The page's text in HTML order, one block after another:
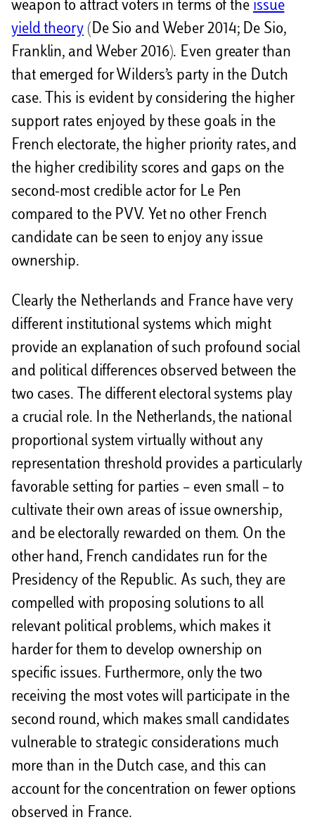
weapon to attract voters in terms of the issue
yield theory(De Sio and Weber 2014; De Sio,
Franklin, and Weber 2016). Even greater than
that emerged for Wilders’s party in the Dutch
case. This is evident by considering the higher
support rates enjoyed by these goals in the
French electorate, the higher priority rates, and
the higher credibility scores and gaps on the
second-most credible actor for Le Pen
compared to the PVV. Yet no other French
candidate can be seen to enjoy any issue
ownership.
Clearly the Netherlands and France have very
different institutional systems which might
provide an explanation of such profound social
and political differences observed between the
two cases. The different electoral systems play
a crucial role. In the Netherlands, the national
proportional system virtually without any
representation threshold provides a particularly
favorable setting for parties – even small – to
cultivate their own areas of issue ownership,
and be electorally rewarded on them. On the
other hand, French candidates run for the
Presidency of the Republic. As such, they are
compelled with proposing solutions to all
relevant political problems, which makes it
harder for them to develop ownership on
specific issues. Furthermore, only the two
receiving the most votes will participate in the
second round, which makes small candidates
vulnerable to strategic considerations much
more than in the Dutch case, and this can
account for the concentration on fewer options
observed in France.